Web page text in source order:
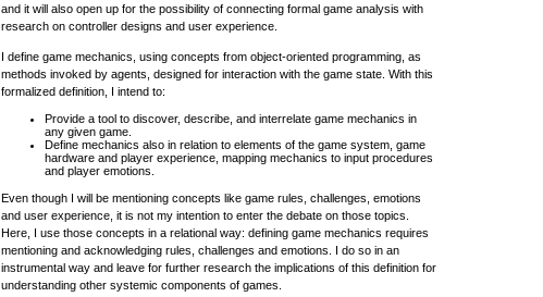
and it will also open up for the possibility of connecting formal game analysis with
research on controller designs and user experience.
I define game mechanics, using concepts from object-oriented programming, as
methods invoked by agents, designed for interaction with the game state. With this
formalized definition, I intend to:
Provide a tool to discover, describe, and interrelate game mechanics in
any given game.
Define mechanics also in relation to elements of the game system, game
hardware and player experience, mapping mechanics to input procedures
and player emotions.
Even though I will be mentioning concepts like game rules, challenges, emotions
and user experience, it is not my intention to enter the debate on those topics.
Here, I use those concepts in a relational way: defining game mechanics requires
mentioning and acknowledging rules, challenges and emotions. I do so in an
instrumental way and leave for further research the implications of this definition for
understanding other systemic components of games.